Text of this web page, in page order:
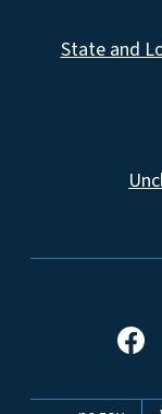
State and